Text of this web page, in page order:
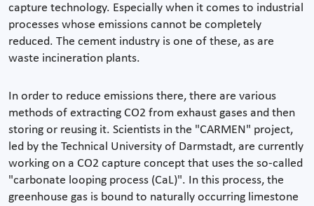
capture technology. Especially when it comes to industrial
processes whose emissions cannot be completely
reduced. The cement industry is one of these, as are
waste incineration plants.
In order to reduce emissions there, there are various
methods of extracting CO2 from exhaust gases and then
storing or reusing it. Scientists in the "CARMEN" project,
led by the Technical University of Darmstadt, are currently
working on a CO2 capture concept that uses the so-called
"carbonate looping process (CaL)". In this process, the
greenhouse gas is bound to naturally occurring limestone